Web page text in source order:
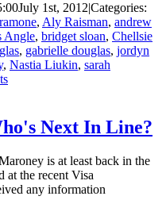
July 1st, 2012|Categories:
, Aly Raisman, andrew
Angle, bridget sloan, Chellsie
, gabrielle douglas, jordyn
, Nastia Liukin, sarah
Next In Line?
is at least back in the
at the recent Visa
any information